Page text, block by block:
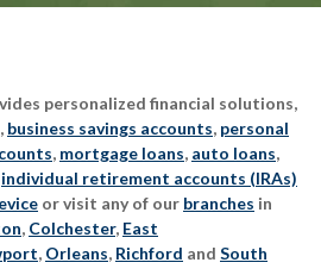
personalized financial solutions,
, business savings accounts, personal
, mortgage loans, auto loans,
individual retirement accounts (IRAs)
or visit any of our branches in
, Colchester, East
, Orleans, Richford and South